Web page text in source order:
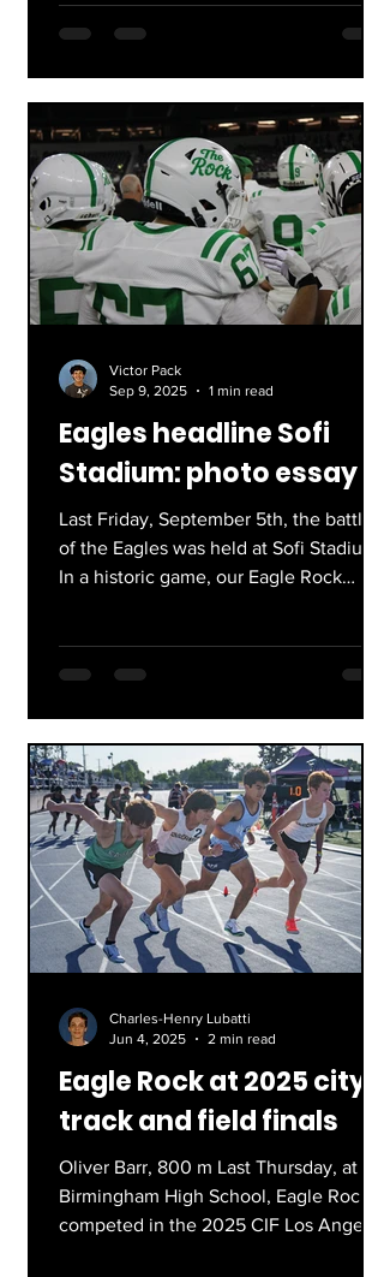
Eagles headline Sofi
Stadium: photo essay
Last Friday, September 5th, the battle
of the Eagles was held at Sofi Stadium.
In a historic game, our Eagle Rock
Victor Pack
Sep 9, 2025
1 min read
Eagle Rock at 2025 city
track and field finals
Oliver Barr, 800 m Last Thursday, at
Birmingham High School, Eagle Rock
competed in the 2025 CIF Los Angeles
Charles-Henry Lubatti
Jun 4, 2025
2 min read